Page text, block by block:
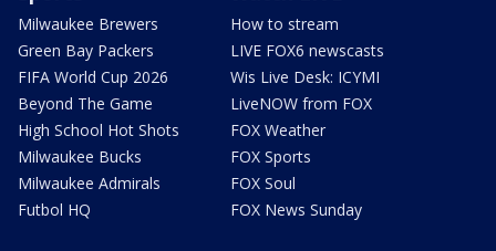
Milwaukee Brewers
Green Bay Packers
FIFA World Cup 2026
Beyond The Game
High School Hot Shots
Milwaukee Bucks
Milwaukee Admirals
Futbol HQ
How to stream
LIVE FOX6 newscasts
Wis Live Desk: ICYMI
LiveNOW from FOX
FOX Weather
FOX Sports
FOX Soul
FOX News Sunday